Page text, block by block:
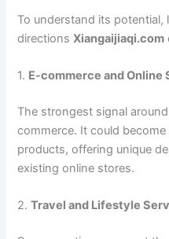
To understand its potential,
directionsXiangaijiaqi.com
1. E-commerce and Online
The strongest signal
commerce. It could
products, offering unique
existing online stores.
2.Travel and Lifestyle